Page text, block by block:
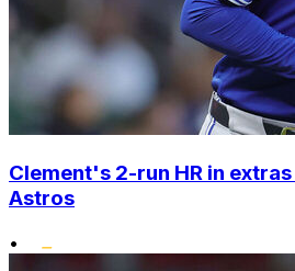
Clement's 2-run HR in
Astros
•